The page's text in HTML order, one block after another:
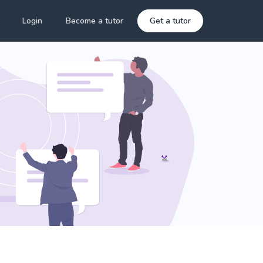
Login Become a tutor Get a tutor